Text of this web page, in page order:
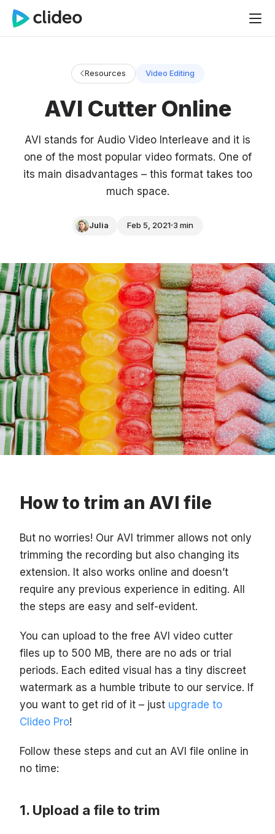
Resources Video Editing
AVI Cutter Online
AVI stands for Audio Video Interleave and it is
one of the most popular video formats. One of
its main disadvantages – this format takes too
much space.
Julia Feb 5, 2021 3 min
How to trim an AVI file
But no worries! Our AVI trimmer allows not only
trimming the recording but also changing its
extension. It also works online and doesn’t
require any previous experience in editing. All
the steps are easy and self-evident.
You can upload to the free AVI video cutter
files up to 500 MB, there are no ads or trial
periods. Each edited visual has a tiny discreet
watermark as a humble tribute to our service. If
you want to get rid of it – just upgrade to
Clideo Pro!
Follow these steps and cut an AVI file online in
no time:
Upload a file to trim